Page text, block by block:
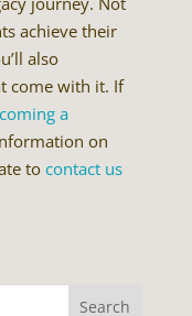
achieve their
also
come with it. If
a
on
to contact us